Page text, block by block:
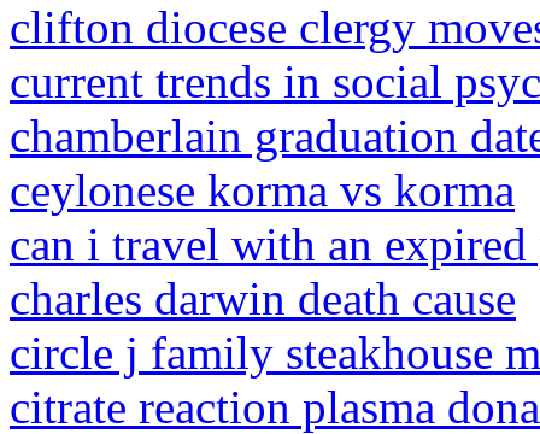
clifton diocese clergy
current trends in social
chamberlain graduation
ceylonese korma vs korma
can i travel with an
charles darwin death cause
circle j family steakhouse
citrate reaction plasma